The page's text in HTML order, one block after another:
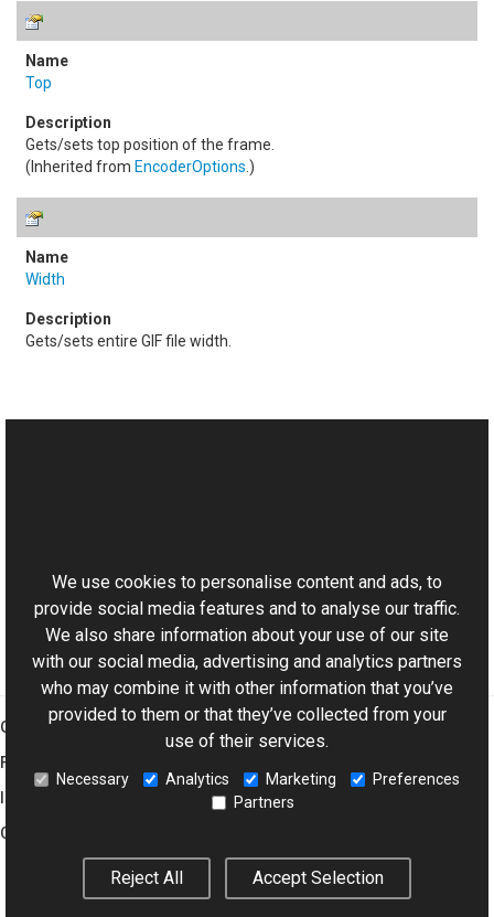
Top
Gets/sets top position of the frame.
(Inherited from EncoderOptions .)
Width
Gets/sets entire GIF file width.
Aurigma.GraphicsMill.Codecs Namespace
Graphics Mill
Features
Company
We use cookies to personalise content and ads, to
provide social media features and to analyse our traffic.
We also share information about your use of our site
with our social media, advertising and analytics partners
who may combine it with other information that you’ve
provided to them or that they’ve collected from your
use of their services.
Necessary Analytics Marketing
Preferences
Partners
Reject All Accept Selection